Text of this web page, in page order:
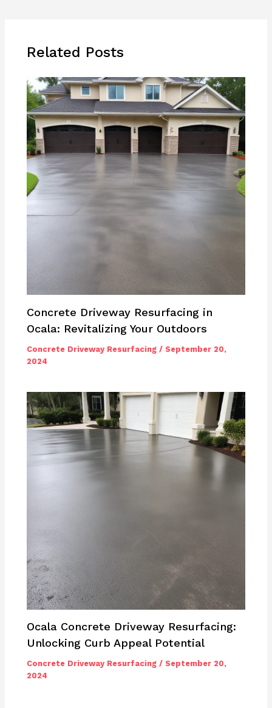
Related Posts
Concrete Driveway Resurfacing in
Ocala: Revitalizing Your Outdoors
Concrete Driveway Resurfacing /September 20,
2024
Ocala Concrete Driveway Resurfacing:
Unlocking Curb Appeal Potential
Concrete Driveway Resurfacing /September 20,
2024